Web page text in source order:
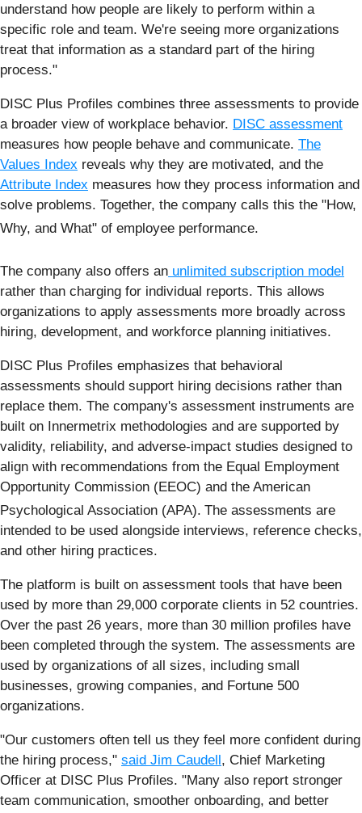
understand how people are likely to perform within a
specific role and team. We're seeing more organizations
treat that information as a standard part of the hiring
process."
DISC Plus Profiles combines three assessments to provide
a broader view of workplace behavior. DISC assessment
measures how people behave and communicate. The
Values Index reveals why they are motivated, and the
Attribute Index measures how they process information and
solve problems. Together, the company calls this the "How,
Why, and What" of employee performance.
The company also offers an unlimited subscription model
rather than charging for individual reports. This allows
organizations to apply assessments more broadly across
hiring, development, and workforce planning initiatives.
DISC Plus Profiles emphasizes that behavioral
assessments should support hiring decisions rather than
replace them. The company's assessment instruments are
built on Innermetrix methodologies and are supported by
validity, reliability, and adverse-impact studies designed to
align with recommendations from the Equal Employment
Opportunity Commission (EEOC) and the American
Psychological Association (APA). The assessments are
intended to be used alongside interviews, reference checks,
and other hiring practices.
The platform is built on assessment tools that have been
used by more than 29,000 corporate clients in 52 countries.
Over the past 26 years, more than 30 million profiles have
been completed through the system. The assessments are
used by organizations of all sizes, including small
businesses, growing companies, and Fortune 500
organizations.
"Our customers often tell us they feel more confident during
the hiring process," said Jim Caudell, Chief Marketing
Officer at DISC Plus Profiles. "Many also report stronger
team communication, smoother onboarding, and better